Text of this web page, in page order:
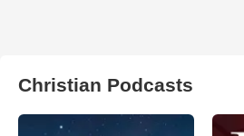
Christian Podcasts